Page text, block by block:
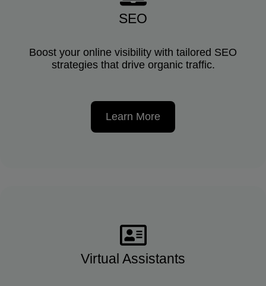
SEO
Boost your online visibility with tailored SEO
strategies that drive organic traffic.
Learn More
Virtual Assistants